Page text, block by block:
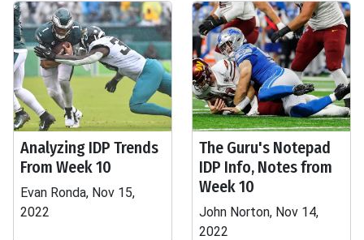
Analyzing IDP Trends
From Week 10
Evan Ronda, Nov 15,
2022
The Guru's Notepad
IDP Info, Notes from
Week 10
John Norton, Nov 14,
2022